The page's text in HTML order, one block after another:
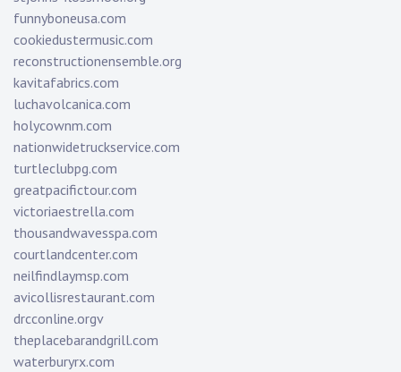
funnyboneusa.com
cookiedustermusic.com
reconstructionensemble.org
kavitafabrics.com
luchavolcanica.com
holycownm.com
nationwidetruckservice.com
turtleclubpg.com
greatpacifictour.com
victoriaestrella.com
thousandwavesspa.com
courtlandcenter.com
neilfindlaymsp.com
avicollisrestaurant.com
drcconline.orgv
theplacebarandgrill.com
waterburyrx.com